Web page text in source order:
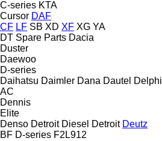
C-series KTA
Cursor DAF
CF LF SB XD XF XG YA
DT Spare Parts Dacia
Duster
Daewoo
D-series
Daihatsu Daimler Dana Dautel Delphi
AC
Dennis
Elite
Denso Detroit Diesel Detroit Deutz
BF D-series F2L912